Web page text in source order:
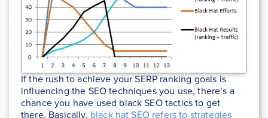
If the rush to achieve your SERP ranking goals is
influencing the SEO techniques you use, there’s a
chance you have used black SEO tactics to get
there. Basically, black hat SEO refers to strategies